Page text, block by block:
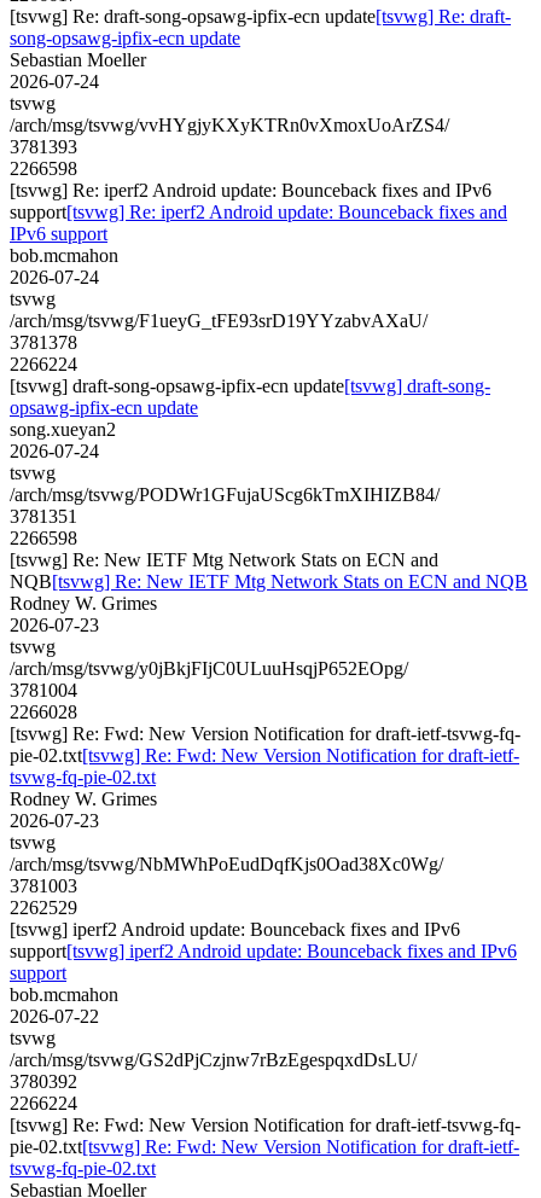
[tsvwg] Re: draft-song-opsawg-ipfix-ecn update[tsvwg] Re: draft-
song-opsawg-ipfix-ecn update
Sebastian Moeller
2026-07-24
tsvwg
/arch/msg/tsvwg/vvHYgjyKXyKTRn0vXmoxUoArZS4/
3781393
2266598
[tsvwg] Re: iperf2 Android update: Bounceback fixes and IPv6
support[tsvwg] Re: iperf2 Android update: Bounceback fixes and
IPv6 support
bob.mcmahon
2026-07-24
tsvwg
/arch/msg/tsvwg/F1ueyG_tFE93srD19YYzabvAXaU/
3781378
2266224
[tsvwg] draft-song-opsawg-ipfix-ecn update[tsvwg] draft-song-
opsawg-ipfix-ecn update
song.xueyan2
2026-07-24
tsvwg
/arch/msg/tsvwg/PODWr1GFujaUScg6kTmXIHIZB84/
3781351
2266598
[tsvwg] Re: New IETF Mtg Network Stats on ECN and
NQB[tsvwg] Re: New IETF Mtg Network Stats on ECN and NQB
Rodney W. Grimes
2026-07-23
tsvwg
/arch/msg/tsvwg/y0jBkjFIjC0ULuuHsqjP652EOpg/
3781004
2266028
[tsvwg] Re: Fwd: New Version Notification for draft-ietf-tsvwg-fq-
pie-02.txt[tsvwg] Re: Fwd: New Version Notification for draft-ietf-
tsvwg-fq-pie-02.txt
Rodney W. Grimes
2026-07-23
tsvwg
/arch/msg/tsvwg/NbMWhPoEudDqfKjs0Oad38Xc0Wg/
3781003
2262529
[tsvwg] iperf2 Android update: Bounceback fixes and IPv6
support[tsvwg] iperf2 Android update: Bounceback fixes and IPv6
support
bob.mcmahon
2026-07-22
tsvwg
/arch/msg/tsvwg/GS2dPjCzjnw7rBzEgespqxdDsLU/
3780392
2266224
[tsvwg] Re: Fwd: New Version Notification for draft-ietf-tsvwg-fq-
pie-02.txt[tsvwg] Re: Fwd: New Version Notification for draft-ietf-
tsvwg-fq-pie-02.txt
Sebastian Moeller